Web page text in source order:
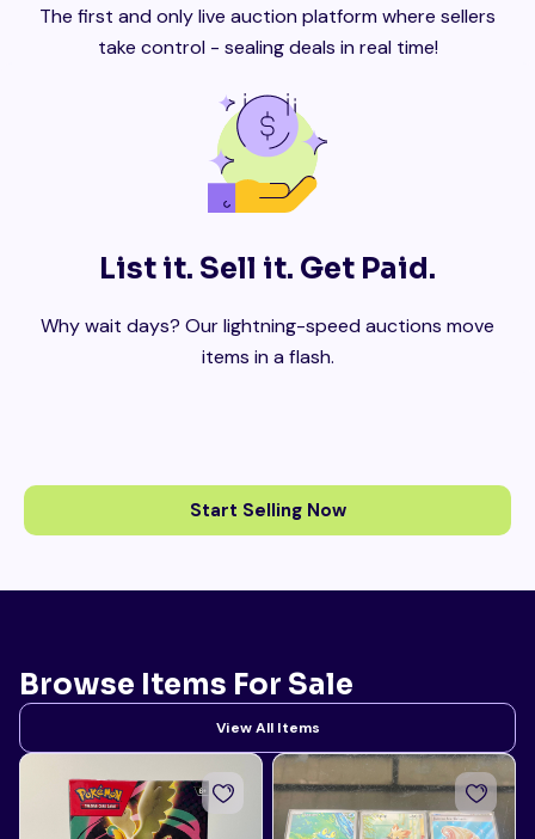
The first and only live auction platform where sellers
take control - sealing deals in real time!
List it. Sell it. Get Paid.
Why wait days? Our lightning-speed auctions move
items in a flash.
Start Selling Now
Browse Items For Sale
View All Items